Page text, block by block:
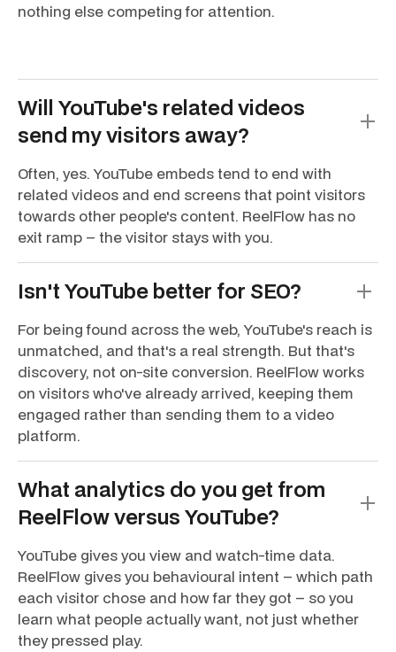
nothing else competing for attention.
Will YouTube's related videos
send my visitors away?
Often, yes. YouTube embeds tend to end with
related videos and end screens that point visitors
towards other people's content. ReelFlow has no
exit ramp – the visitor stays with you.
Isn't YouTube better for SEO?
For being found across the web, YouTube's reach is
unmatched, and that's a real strength. But that's
discovery, not on-site conversion. ReelFlow works
on visitors who've already arrived, keeping them
engaged rather than sending them to a video
platform.
What analytics do you get from
ReelFlow versus YouTube?
YouTube gives you view and watch-time data.
ReelFlow gives you behavioural intent – which path
each visitor chose and how far they got – so you
learn what people actually want, not just whether
they pressed play.